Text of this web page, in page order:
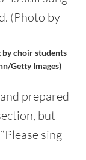
by choir students
Getty Images)
prepared
but
sing